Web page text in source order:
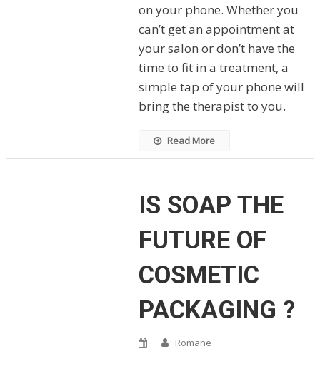
on your phone. Whether you
can’t get an appointment at
your salon or don’t have the
time to fit in a treatment, a
simple tap of your phone will
bring the therapist to you.
Read More
IS SOAP THE
FUTURE OF
COSMETIC
PACKAGING ?
Romane